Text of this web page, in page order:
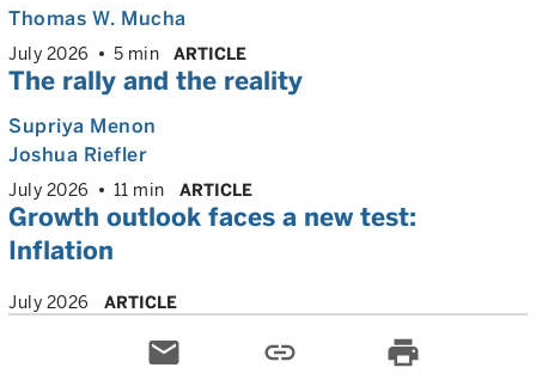
Thomas W. Mucha
July 2026 5 min ARTICLE
The rally and the reality
Supriya Menon
Joshua Riefler
July 2026 11 min ARTICLE
Growth outlook faces a new test:
Inflation
July 2026 ARTICLE
email link print